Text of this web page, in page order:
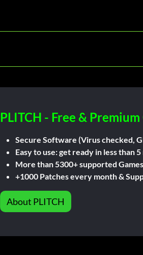
PLITCH - Free &
Secure Software (Virus checked,
Easy to use: get ready in less than 5
More than 5300+ supported Games
+1000 Patches every month &
About PLITCH